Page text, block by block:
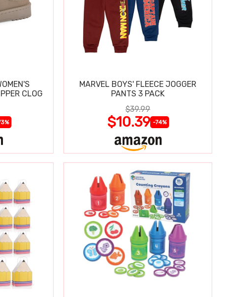
CLOG
MARVEL BOYS' FLEECE JOGGER
PANTS 3 PACK
$39.99
$10.39 -74%